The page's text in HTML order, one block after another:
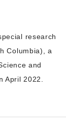
research
Columbia), a
and
April 2022.